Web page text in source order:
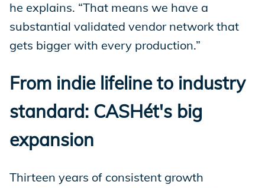
he explains. “That means we have a
substantial validated vendor network that
gets bigger with every production.”
From indie lifeline to industry
standard: CASHét's big
expansion
Thirteen years of consistent growth